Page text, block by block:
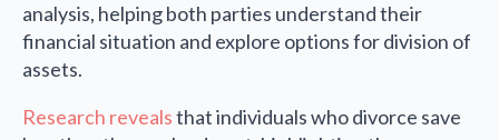
analysis, helping both parties understand their
financial situation and explore options for division of
assets.
Research revealsthat individuals who divorce save